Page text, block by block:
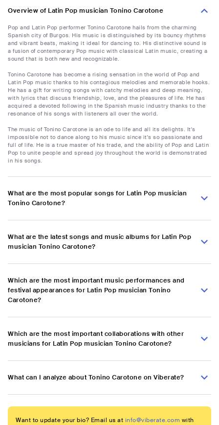
Overview of Latin Pop musician Tonino Carotone
Pop and Latin Pop performer Tonino Carotone hails from the charming
Spanish city of Burgos. His music is distinguished by its bouncy rhythms
and vibrant beats, making it ideal for dancing to. His distinctive sound is
a fusion of contemporary Pop music with classical Latin music, creating a
sound that is both new and recognizable.
Tonino Carotone has become a rising sensation in the world of Pop and
Latin Pop music thanks to his contagious melodies and memorable hooks.
He has a gift for writing songs with catchy melodies and deep meaning,
with lyrics that discuss friendship, love, and the pleasures of life. He has
acquired a devoted following in the Spanish music industry thanks to the
resonance of his songs with listeners all over the world.
The music of Tonino Carotone is an ode to life and all its delights. It's
impossible not to dance along to his music since it's so passionate and
full of life. He is a true master of his trade, and the ability of Pop and Latin
Pop to unite people and spread joy throughout the world is demonstrated
in his songs.
What are the most popular songs for Latin Pop musician
Tonino Carotone?
What are the latest songs and music albums for Latin Pop
musician Tonino Carotone?
Which are the most important music performances and
festival appearances for Latin Pop musician Tonino
Carotone?
Which are the most important collaborations with other
musicians for Latin Pop musician Tonino Carotone?
What can I analyze about Tonino Carotone on Viberate?
Want to update your bio? Email us at info@viberate.com with